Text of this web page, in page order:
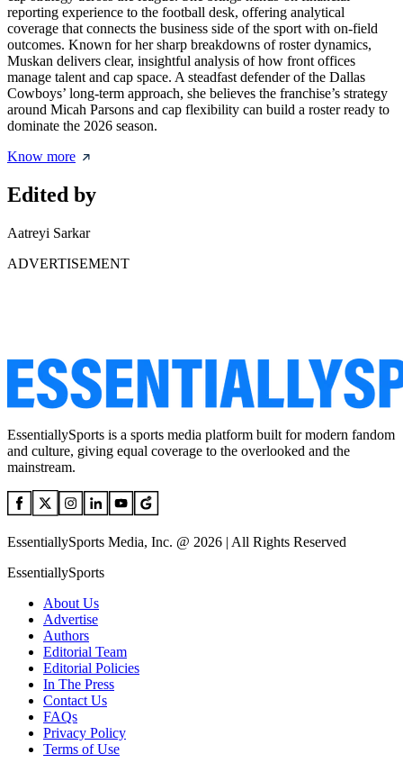
reporting experience to the football desk, offering analytical
coverage that connects the business side of the sport with on-field
outcomes. Known for her sharp breakdowns of roster dynamics,
Muskan delivers clear, insightful analysis of how front offices
manage talent and cap space. A steadfast defender of the Dallas
Cowboys’ long-term approach, she believes the franchise’s strategy
around Micah Parsons and cap flexibility can build a roster ready to
dominate the 2026 season.
Know more
Edited by
Aatreyi Sarkar
ADVERTISEMENT
EssentiallySports is a sports media platform built for modern fandom
and culture, giving equal coverage to the overlooked and the
mainstream.
EssentiallySports Media, Inc. @ 2026 | All Rights Reserved
EssentiallySports
About Us
Advertise
Authors
Editorial Team
Editorial Policies
In The Press
Contact Us
FAQs
Privacy Policy
Terms of Use